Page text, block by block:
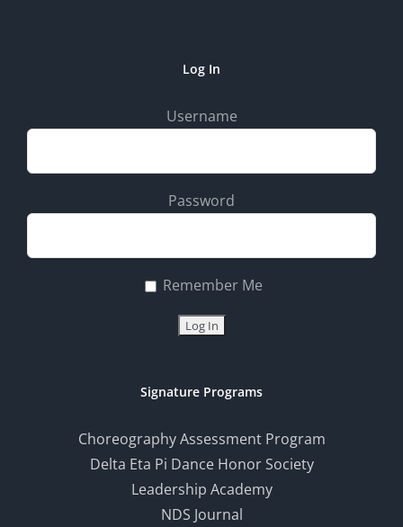
Log In
Username
Password
Remember Me
Signature Programs
Choreography Assessment Program
Delta Eta Pi Dance Honor Society
Leadership Academy
NDS Journal